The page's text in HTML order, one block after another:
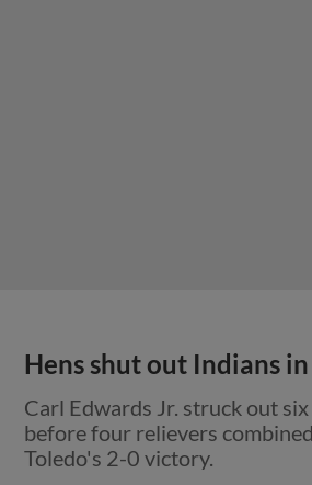
Hens shut out Indians
Carl Edwards Jr. struck out
before four relievers
Toledo's 2-0 victory.